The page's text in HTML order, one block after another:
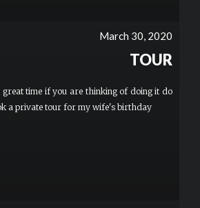
March 30, 2020
TOUR
time if you are thinking of doing it do
a private tour for my wife's birthday